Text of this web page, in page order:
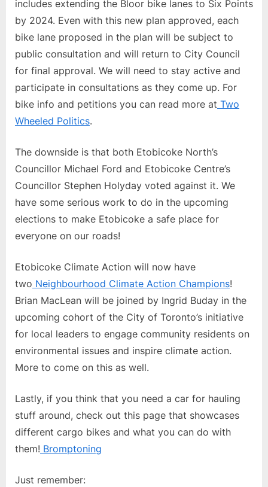
includes extending the Bloor bike lanes to Six Points
by 2024. Even with this new plan approved, each
bike lane proposed in the plan will be subject to
public consultation and will return to City Council
for final approval. We will need to stay active and
participate in consultations as they come up. For
bike info and petitions you can read more at Two
Wheeled Politics.
The downside is that both Etobicoke North’s
Councillor Michael Ford and Etobicoke Centre’s
Councillor Stephen Holyday voted against it. We
have some serious work to do in the upcoming
elections to make Etobicoke a safe place for
everyone on our roads!
Etobicoke Climate Action will now have
two Neighbourhood Climate Action Champions!
Brian MacLean will be joined by Ingrid Buday in the
upcoming cohort of the City of Toronto’s initiative
for local leaders to engage community residents on
environmental issues and inspire climate action.
More to come on this as well.
Lastly, if you think that you need a car for hauling
stuff around, check out this page that showcases
different cargo bikes and what you can do with
them! Bromptoning
Just remember: